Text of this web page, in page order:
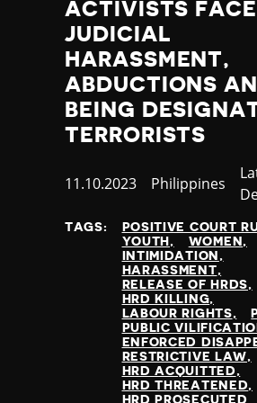
Nauru
Nepal
Netherlands
New Zealand
Nicaragua
Niger
Nigeria
North Macedonia
Occupied Palestinian Territories
Oman
Pakistan
Palau
Panama
Papua New Guinea
Paraguay
Philippines
ACTIVISTS FACE
JUDICIAL
HARASSMENT,
ABDUCTIONS
BEING
TERRORISTS
Published
11.10.2023 Country
Philippines
TAGS:
POSITIVE COURT
YOUTH
WOMEN
INTIMIDATION
HARASSMENT
RELEASE OF HRDS
HRD KILLING
LABOUR RIGHTS
PUBLIC
ENFORCED
RESTRICTIVE LAW
HRD ACQUITTED
HRD THREATENED
HRD PROSECUTED